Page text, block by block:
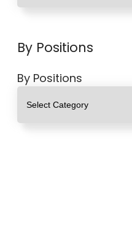
By Positions
By Positions